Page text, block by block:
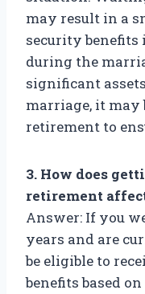
may result in a
security benefits
during the
significant
marriage, it may
retirement to
3. How does
retirement
Answer: If you
years and are
be eligible to
benefits based